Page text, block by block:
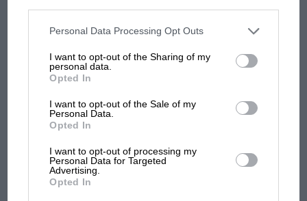
disclosed to third parties prior to your opt-out. You may separately
third parties on the IAB’s list of downstream participants. This
information may also be disclosed by us to third parties on the
third parties.
Personal Data Processing Opt Outs
I want to opt-out of the Sharing of my
personal data.
Opted In
I want to opt-out of the Sale of my
Personal Data.
Opted In
I want to opt-out of processing my
Personal Data for Targeted
Advertising.
Opted In
RACING HISTORY
all began
Podcast: Norris's dig at
Russell - why world champ